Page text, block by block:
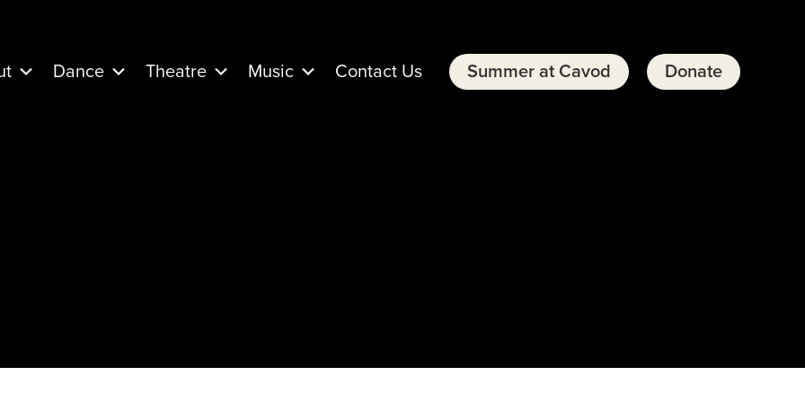
Dance Theatre Music Contact Us Summer at Cavod Donate